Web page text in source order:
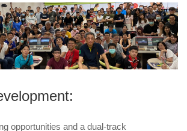
opportunities and a dual-track